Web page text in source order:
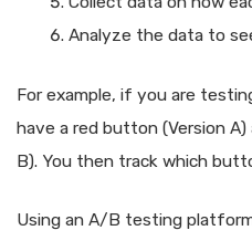
Analyze the data to
For example, if you are
have a red button (Version
B). You then track which
Using an A/B testing